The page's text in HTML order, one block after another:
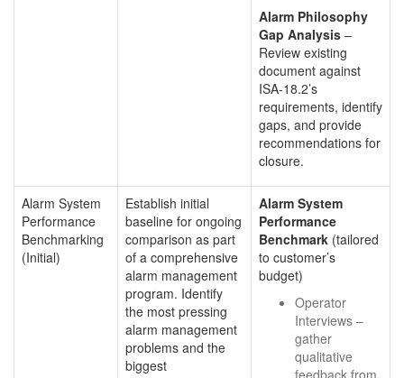
Alarm Philosophy
Gap Analysis –
Review existing
document against
ISA-18.2’s
requirements, identify
gaps, and provide
recommendations for
closure.
Alarm System
Performance
Benchmarking
(Initial)
Establish initial
baseline for ongoing
comparison as part
of a comprehensive
alarm management
program. Identify
the most pressing
alarm management
problems and the
biggest
Alarm System
Performance
Benchmark (tailored
to customer’s
budget)
Operator
Interviews –
gather
qualitative